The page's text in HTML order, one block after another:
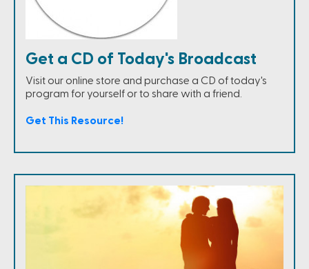
Get a CD of Today's Broadcast
Visit our online store and purchase a CD of today's
program for yourself or to share with a friend.
Get This Resource!